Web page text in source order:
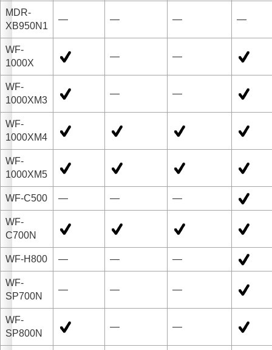
MDR-
XB950N1
— — — —
WF-
1000X
— —
WF-
1000XM3
— —
WF-
1000XM4
WF-
1000XM5
WF-C500 — — —
WF-
C700N
WF-H800 — — —
WF-
SP700N
— — —
WF-
SP800N
— —